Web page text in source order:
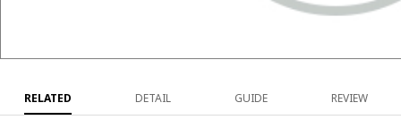
RELATED DETAIL GUIDE REVIEW